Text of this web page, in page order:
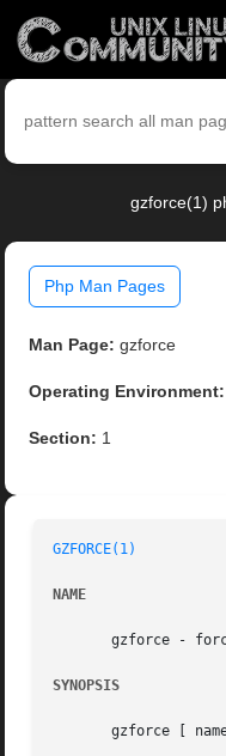
gzforce(1)
Php Man Pages
Man Page: gzforce
Operating Environment:
Section: 1
GZFORCE(1)
NAME
gzforce -
SYNOPSIS
gzforce [